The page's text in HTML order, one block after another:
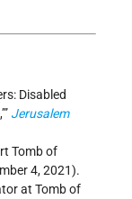
Disabled
Jerusalem
Tomb of
4, 2021).
at Tomb of